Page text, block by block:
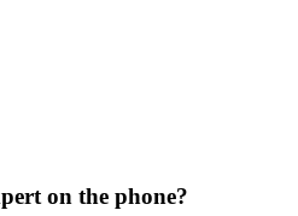
on the phone?